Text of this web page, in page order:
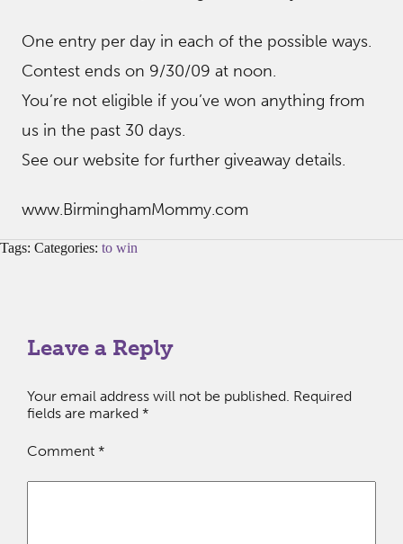
One entry per day in each of the possible ways.
Contest ends on 9/30/09 at noon.
You’re not eligible if you’ve won anything from
us in the past 30 days.
See our website for further giveaway details.
www.BirminghamMommy.com
Tags: Categories: to win
Leave a Reply
Your email address will not be published. Required
fields are marked *
Comment *